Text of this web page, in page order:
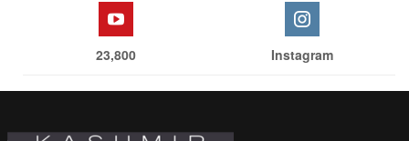
23,800 Instagram